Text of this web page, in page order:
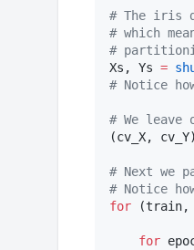
# The iris
# which
#
Xs, Ys =
# Notice
# We leave
(cv_X,
# Next we
# Notice
for (train,
for